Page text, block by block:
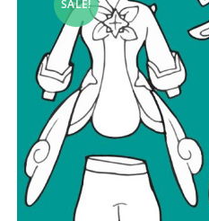
SALE!